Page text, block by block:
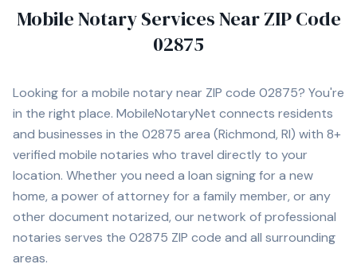
Mobile Notary Services Near ZIP Code
02875
Looking for a mobile notary near ZIP code 02875? You're
in the right place. MobileNotaryNet connects residents
and businesses in the 02875 area (Richmond, RI) with 8+
verified mobile notaries who travel directly to your
location. Whether you need a loan signing for a new
home, a power of attorney for a family member, or any
other document notarized, our network of professional
notaries serves the 02875 ZIP code and all surrounding
areas.